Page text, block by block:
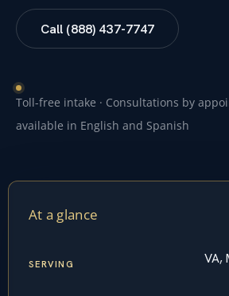
Call (888) 437-7747
Toll-free intake · Consultations by
available in English and Spanish
At a glance
SERVING VA,